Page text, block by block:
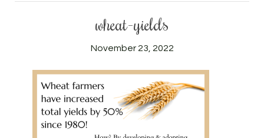
wheat-yields
November 23, 2022